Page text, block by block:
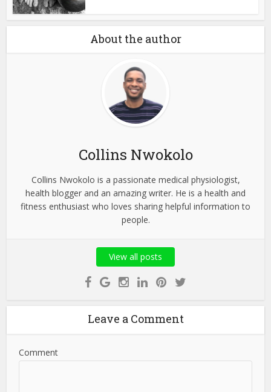
About the author
Collins Nwokolo
Collins Nwokolo is a passionate medical physiologist,
health blogger and an amazing writer. He is a health and
fitness enthusiast who loves sharing helpful information to
people.
View all posts
Leave a Comment
Comment